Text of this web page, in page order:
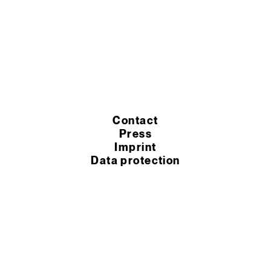
Contact
Press
Imprint
Data protection